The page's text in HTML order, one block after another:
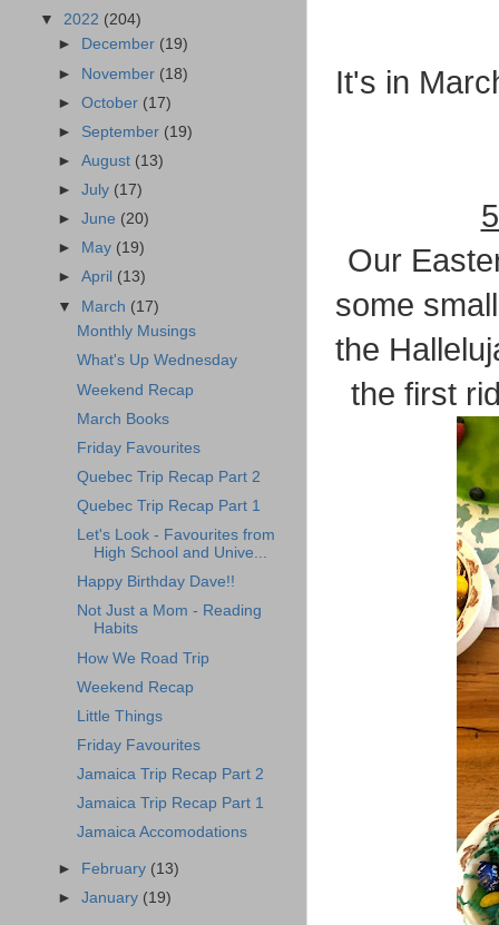
It's in
Our
some
the
the first
▼ 2022 (204)
►
December (19)
► November (18)
►October (17)
► September (19)
►August (13)
►July (17)
►June (20)
►
May (19)
►April (13)
▼ March (17)
Monthly Musings
What's Up Wednesday
Weekend Recap
March Books
Friday Favourites
Quebec Trip Recap Part 2
Quebec Trip Recap Part 1
Let's Look - Favourites from
High School and Unive...
Happy Birthday Dave!!
Not Just a Mom - Reading
Habits
How We Road Trip
Weekend Recap
Little Things
Friday Favourites
Jamaica Trip Recap Part 2
Jamaica Trip Recap Part 1
Jamaica Accomodations
► February (13)
►January (19)